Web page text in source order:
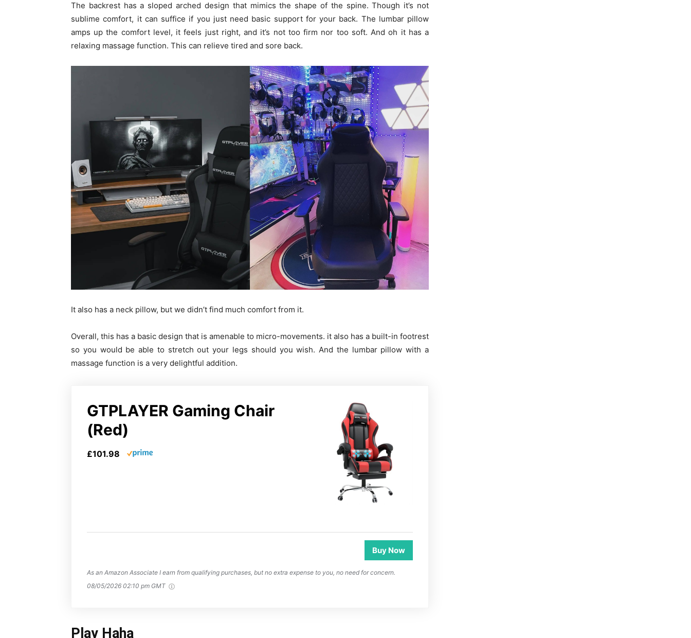
The backrest has a sloped arched design that mimics the shape of the spine. Though it’s not
sublime comfort, it can suffice if you just need basic support for your back. The lumbar pillow
amps up the comfort level, it feels just right, and it’s not too firm nor too soft. And oh it has a
relaxing massage function. This can relieve tired and sore back.
It also has a neck pillow, but we didn’t find much comfort from it.
Overall, this has a basic design that is amenable to micro-movements. it also has a built-in footrest
so you would be able to stretch out your legs should you wish. And the lumbar pillow with a
massage function is a very delightful addition.
GTPLAYER Gaming Chair
(Red)
£101.98
Buy Now
As an Amazon Associate I earn from qualifying purchases, but no extra expense to you, no need for concern.
08/05/2026 02:10 pm GMT
Play Haha